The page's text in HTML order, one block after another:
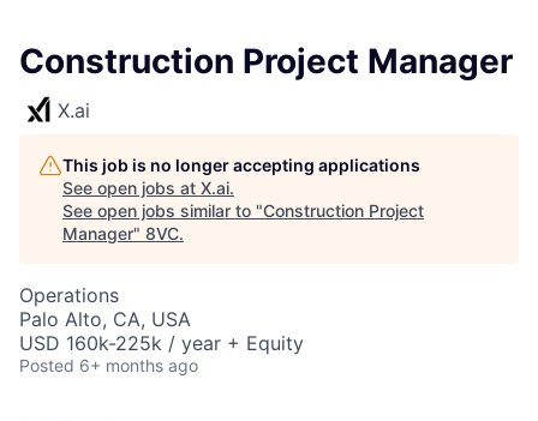
Construction Project Manager
X.ai
This job is no longer accepting applications
See open jobs at X.ai.
See open jobs similar to "Construction Project
Manager" 8VC.
Operations
Palo Alto, CA, USA
USD 160k-225k / year + Equity
Posted 6+ months ago